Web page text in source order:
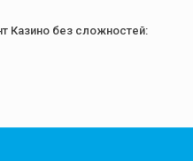
Казино без сложностей: